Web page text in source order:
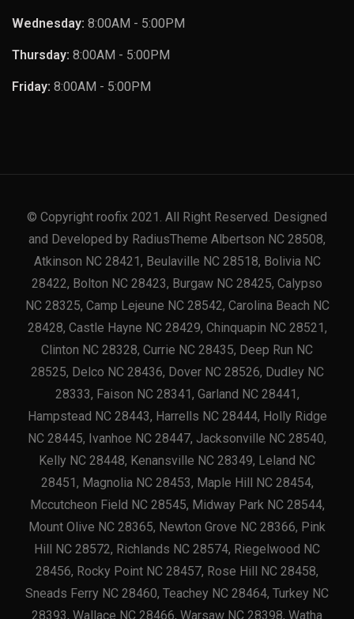
Wednesday: 8:00AM - 5:00PM
Thursday: 8:00AM - 5:00PM
Friday: 8:00AM - 5:00PM
© Copyright roofix 2021. All Right Reserved. Designed
and Developed by RadiusTheme Albertson NC 28508,
Atkinson NC 28421, Beulaville NC 28518, Bolivia NC
28422, Bolton NC 28423, Burgaw NC 28425, Calypso
NC 28325, Camp Lejeune NC 28542, Carolina Beach NC
28428, Castle Hayne NC 28429, Chinquapin NC 28521,
Clinton NC 28328, Currie NC 28435, Deep Run NC
28525, Delco NC 28436, Dover NC 28526, Dudley NC
28333, Faison NC 28341, Garland NC 28441,
Hampstead NC 28443, Harrells NC 28444, Holly Ridge
NC 28445, Ivanhoe NC 28447, Jacksonville NC 28540,
Kelly NC 28448, Kenansville NC 28349, Leland NC
28451, Magnolia NC 28453, Maple Hill NC 28454,
Mccutcheon Field NC 28545, Midway Park NC 28544,
Mount Olive NC 28365, Newton Grove NC 28366, Pink
Hill NC 28572, Richlands NC 28574, Riegelwood NC
28456, Rocky Point NC 28457, Rose Hill NC 28458,
Sneads Ferry NC 28460, Teachey NC 28464, Turkey NC
28393, Wallace NC 28466, Warsaw NC 28398, Watha